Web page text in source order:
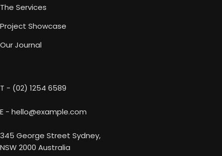
The Services
Project Showcase
Our Journal
T - (02) 1254 6589
E - hello@example.com
345 George Street Sydney,
NSW 2000 Australia